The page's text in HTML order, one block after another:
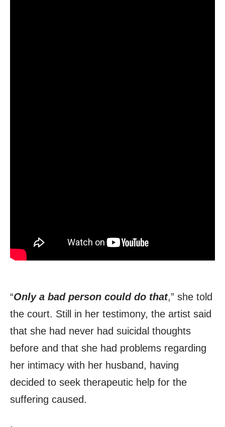
“Only a bad person could do that,” she told
the court. Still in her testimony, the artist said
that she had never had suicidal thoughts
before and that she had problems regarding
her intimacy with her husband, having
decided to seek therapeutic help for the
suffering caused.
.